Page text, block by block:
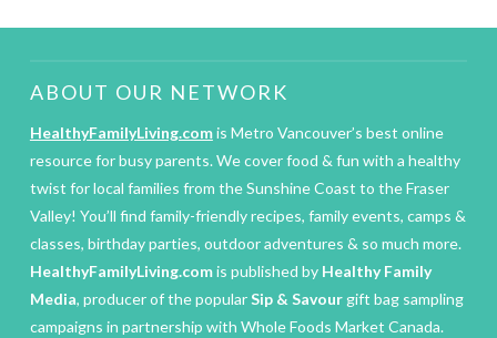
ABOUT OUR NETWORK
HealthyFamilyLiving.comis Metro Vancouver’s best online
resource for busy parents. We cover food & fun with a healthy
twist for local families from the Sunshine Coast to the Fraser
Valley! You’ll find family-friendly recipes, family events, camps &
classes, birthday parties, outdoor adventures & so much more.
HealthyFamilyLiving.comis published by Healthy Family
Media, producer of the popularSip & Savourgift bag sampling
campaigns in partnership with Whole Foods Market Canada.